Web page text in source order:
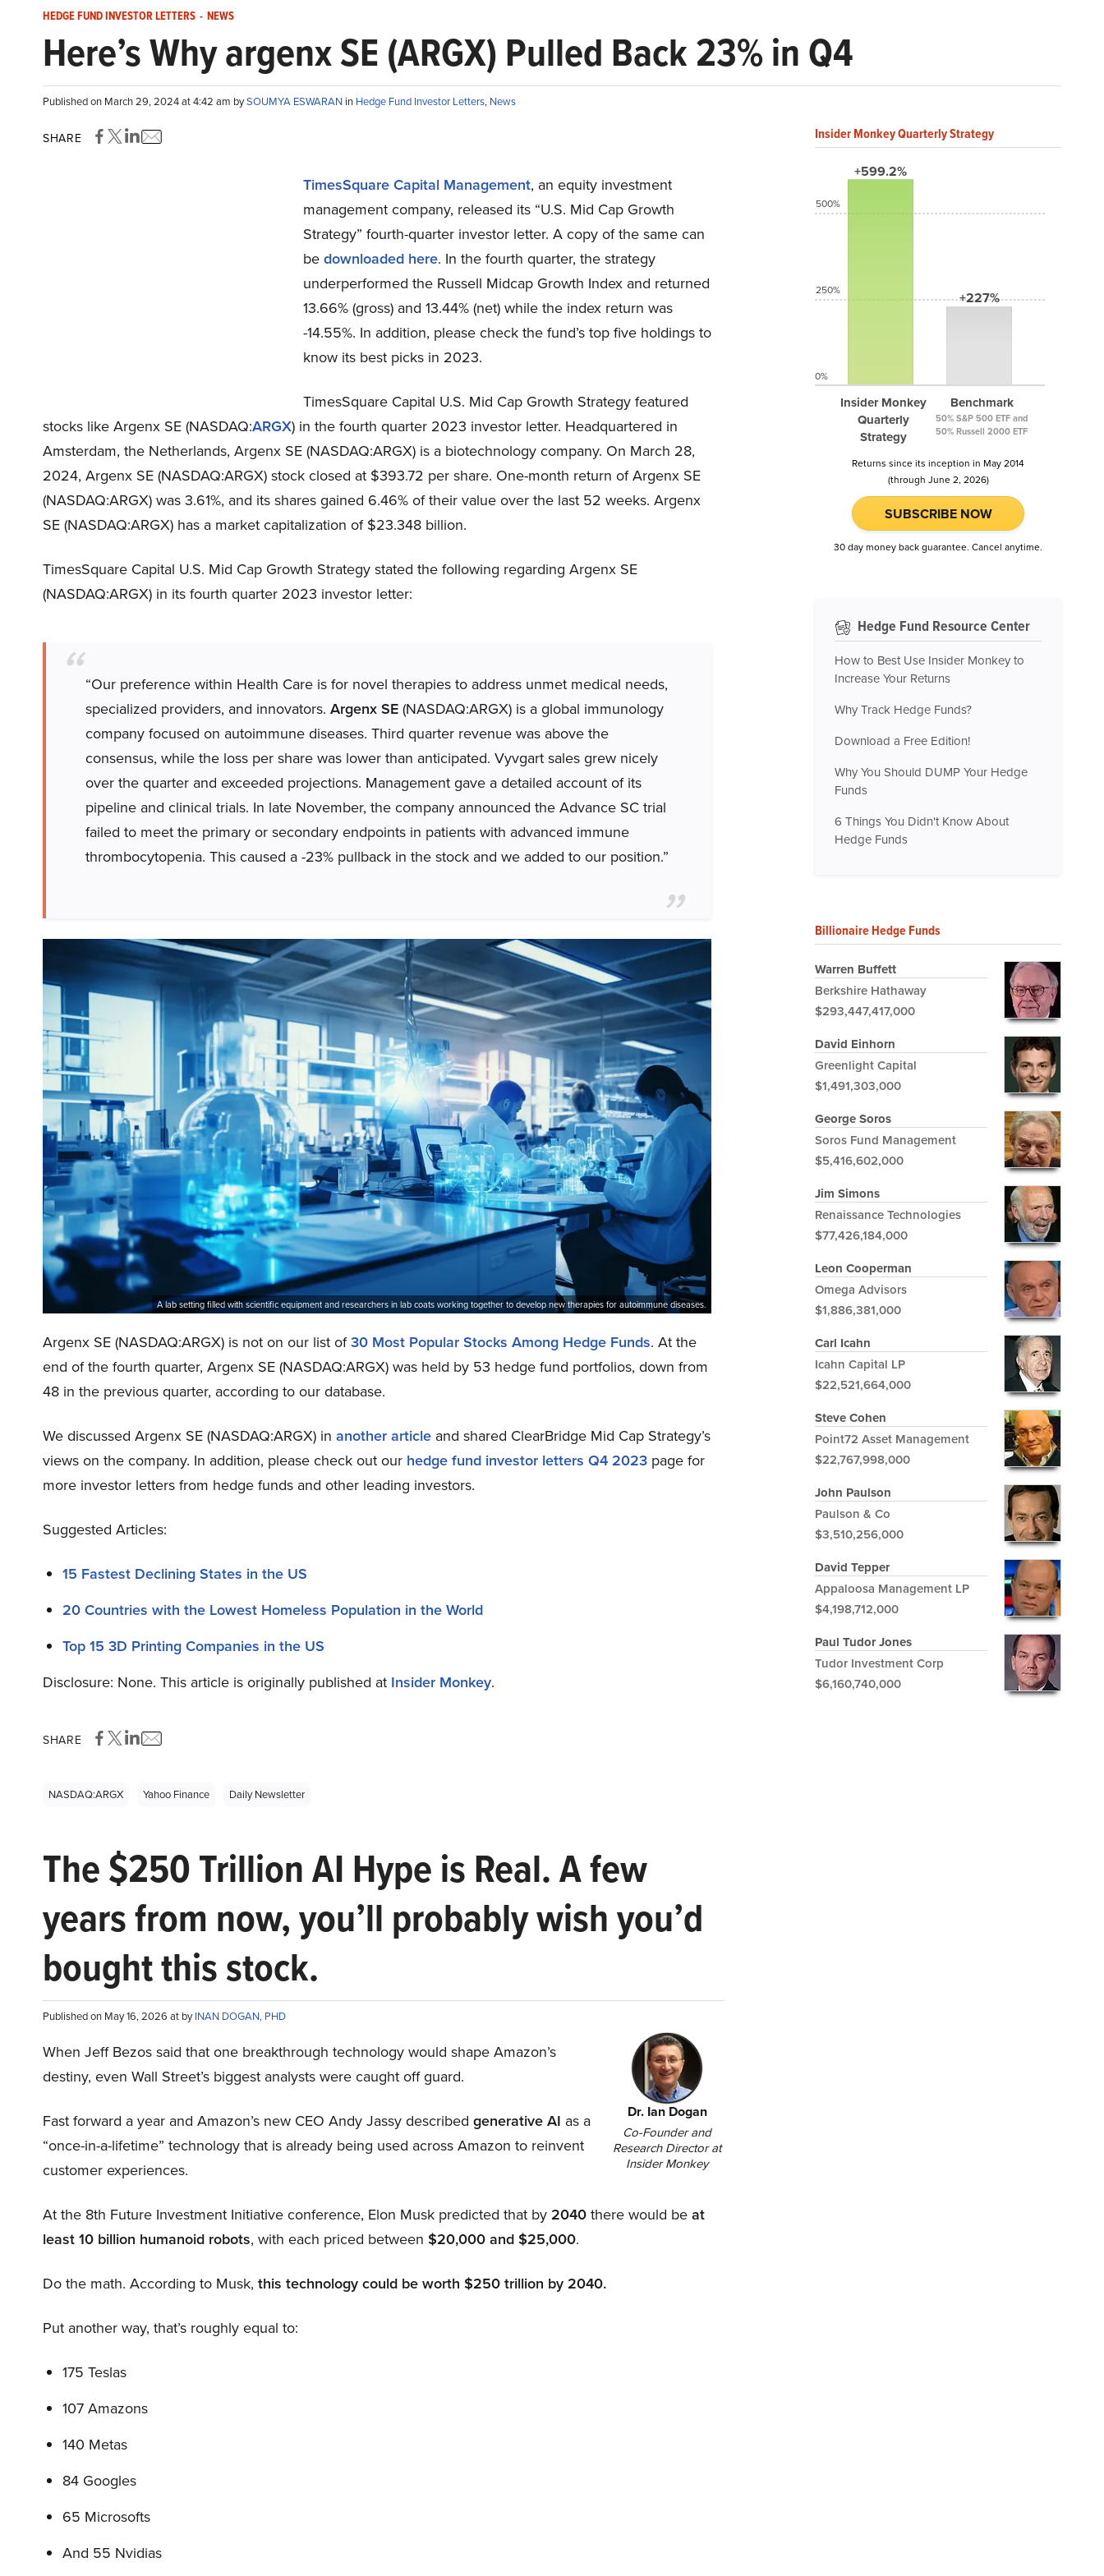
HEDGE FUND INVESTOR LETTERS - NEWS
Here’s Why argenx SE (ARGX) Pulled Back 23% in Q4
Published on March 29, 2024 at 4:42 am bySOUMYA ESWARAN in Hedge Fund Investor Letters, News
SHARE
TimesSquare Capital Management, an equity investment
management company, released its “U.S. Mid Cap Growth
Strategy” fourth-quarter investor letter. A copy of the same can
bedownloaded here. In the fourth quarter, the strategy
underperformed the Russell Midcap Growth Index and returned
13.66% (gross) and 13.44% (net) while the index return was
-14.55%. In addition, please check the fund’s top five holdings to
know its best picks in 2023.
TimesSquare Capital U.S. Mid Cap Growth Strategy featured
stocks like Argenx SE (NASDAQ:ARGX) in the fourth quarter 2023 investor letter. Headquartered in
Amsterdam, the Netherlands, Argenx SE (NASDAQ:ARGX) is a biotechnology company. On March 28,
2024, Argenx SE (NASDAQ:ARGX) stock closed at $393.72 per share. One-month return of Argenx SE
(NASDAQ:ARGX) was 3.61%, and its shares gained 6.46% of their value over the last 52 weeks. Argenx
SE (NASDAQ:ARGX) has a market capitalization of $23.348 billion.
TimesSquare Capital U.S. Mid Cap Growth Strategy stated the following regarding Argenx SE
(NASDAQ:ARGX) in its fourth quarter 2023 investor letter:
“Our preference within Health Care is for novel therapies to address unmet medical needs,
specialized providers, and innovators. Argenx SE(NASDAQ:ARGX) is a global immunology
company focused on autoimmune diseases. Third quarter revenue was above the
consensus, while the loss per share was lower than anticipated. Vyvgart sales grew nicely
over the quarter and exceeded projections. Management gave a detailed account of its
pipeline and clinical trials. In late November, the company announced the Advance SC trial
failed to meet the primary or secondary endpoints in patients with advanced immune
thrombocytopenia. This caused a -23% pullback in the stock and we added to our position.”
A lab setting filled with scientific equipment and researchers in lab coats working together to develop new therapies for autoimmune diseases.
Argenx SE (NASDAQ:ARGX) is not on our list of30 Most Popular Stocks Among Hedge Funds. At the
end of the fourth quarter, Argenx SE (NASDAQ:ARGX) was held by 53 hedge fund portfolios, down from
48 in the previous quarter, according to our database.
We discussed Argenx SE (NASDAQ:ARGX) in another article and shared ClearBridge Mid Cap Strategy’s
views on the company. In addition, please check out our hedge fund investor letters Q4 2023 page for
more investor letters from hedge funds and other leading investors.
Suggested Articles:
15 Fastest Declining States in the US
20 Countries with the Lowest Homeless Population in the World
Top 15 3D Printing Companies in the US
Disclosure: None. This article is originally published at Insider Monkey.
SHARE
NASDAQ:ARGX Yahoo Finance Daily Newsletter
The $250 Trillion AI Hype is Real. A few
years from now, you’ll probably wish you’d
bought this stock.
Published on May 16, 2026 at byINAN DOGAN, PHD
Dr. Ian Dogan
Co-Founder and
Research Director at
Insider Monkey
When Jeff Bezos said that one breakthrough technology would shape Amazon’s
destiny, even Wall Street’s biggest analysts were caught off guard.
Fast forward a year and Amazon’s new CEO Andy Jassy described generative AI as a
“once-in-a-lifetime” technology that is already being used across Amazon to reinvent
customer experiences.
At the 8th Future Investment Initiative conference, Elon Musk predicted that by2040there would beat
least 10 billion humanoid robots, with each priced between $20,000 and $25,000.
Do the math. According to Musk, this technology could be worth $250 trillion by 2040.
Put another way, that’s roughly equal to:
175 Teslas
107 Amazons
140 Metas
84 Googles
65 Microsofts
And 55 Nvidias
Insider Monkey Quarterly Strategy
+599.2%
Insider Monkey
Quarterly
Strategy
+227%
Benchmark
50% S&P 500 ETF and
50% Russell 2000 ETF
500%
250%
0%
Returns since its inception in May 2014
(through June 2, 2026)
SUBSCRIBE NOW
30 day money back guarantee. Cancel anytime.
Hedge Fund Resource Center
How to Best Use Insider Monkey to
Increase Your Returns
Why Track Hedge Funds?
Download a Free Edition!
Why You Should DUMP Your Hedge
Funds
6 Things You Didn't Know About
Hedge Funds
Billionaire Hedge Funds
Warren Buffett
Berkshire Hathaway
$293,447,417,000
David Einhorn
Greenlight Capital
$1,491,303,000
George Soros
Soros Fund Management
$5,416,602,000
Jim Simons
Renaissance Technologies
$77,426,184,000
Leon Cooperman
Omega Advisors
$1,886,381,000
Carl Icahn
Icahn Capital LP
$22,521,664,000
Steve Cohen
Point72 Asset Management
$22,767,998,000
John Paulson
Paulson & Co
$3,510,256,000
David Tepper
Appaloosa Management LP
$4,198,712,000
Paul Tudor Jones
Tudor Investment Corp
$6,160,740,000